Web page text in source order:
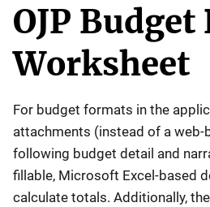
OJP
Worksheet
For budget formats in the
attachments (instead of a web-
following budget detail and
fillable, Microsoft Excel-based
calculate totals. Additionally,